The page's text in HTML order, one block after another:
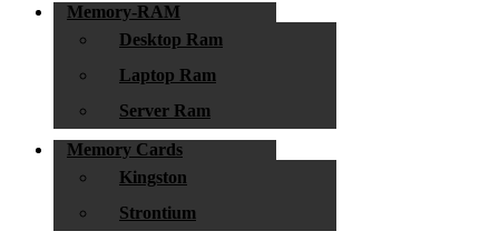
Memory-RAM
Desktop Ram
Laptop Ram
Server Ram
Memory Cards
Kingston
Strontium